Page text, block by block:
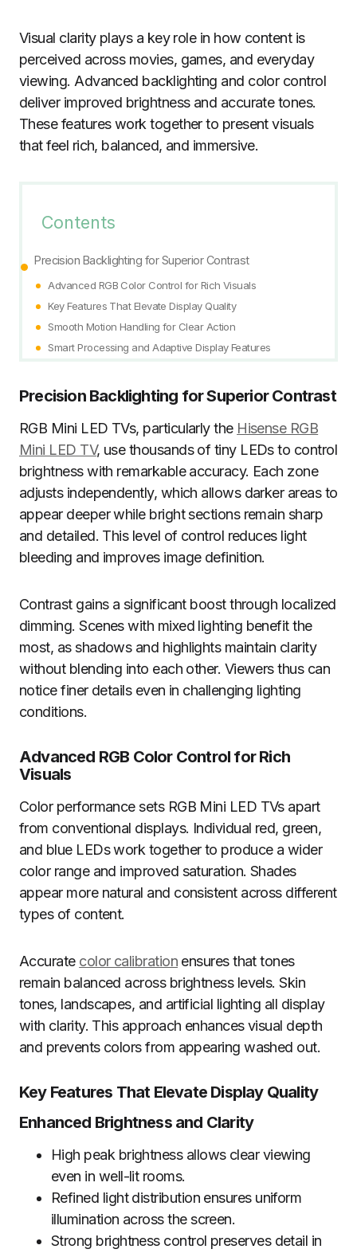
Visual clarity plays a key role in how content is
perceived across movies, games, and everyday
viewing. Advanced backlighting and color control
deliver improved brightness and accurate tones.
These features work together to present visuals
that feel rich, balanced, and immersive.
Contents
Precision Backlighting for Superior Contrast
Advanced RGB Color Control for Rich Visuals
Key Features That Elevate Display Quality
Smooth Motion Handling for Clear Action
Smart Processing and Adaptive Display Features
Precision Backlighting for Superior Contrast
RGB Mini LED TVs, particularly the Hisense RGB
Mini LED TV, use thousands of tiny LEDs to control
brightness with remarkable accuracy. Each zone
adjusts independently, which allows darker areas to
appear deeper while bright sections remain sharp
and detailed. This level of control reduces light
bleeding and improves image definition.
Contrast gains a significant boost through localized
dimming. Scenes with mixed lighting benefit the
most, as shadows and highlights maintain clarity
without blending into each other. Viewers thus can
notice finer details even in challenging lighting
conditions.
Advanced RGB Color Control for Rich
Visuals
Color performance sets RGB Mini LED TVs apart
from conventional displays. Individual red, green,
and blue LEDs work together to produce a wider
color range and improved saturation. Shades
appear more natural and consistent across different
types of content.
Accurate color calibrationensures that tones
remain balanced across brightness levels. Skin
tones, landscapes, and artificial lighting all display
with clarity. This approach enhances visual depth
and prevents colors from appearing washed out.
Key Features That Elevate Display Quality
Enhanced Brightness and Clarity
High peak brightness allows clear viewing
even in well-lit rooms.
Refined light distribution ensures uniform
illumination across the screen.
Strong brightness control preserves detail in